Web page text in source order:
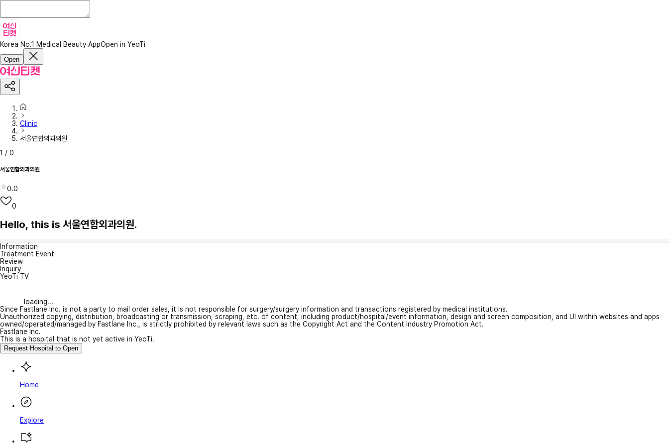
Korea No.1 Medical Beauty AppOpen in YeoTi
Open
Clinic
서울연합외과의원
1 / 0
서울연합외과의원
0.0
0
Hello, this is 서울연합외과의원.
Information
Treatment Event
Review
Inquiry
YeoTi TV
loading...
Since Fastlane Inc. is not a party to mail order sales, it is not responsible for surgery/surgery information and transactions registered by medical institutions.
Unauthorized copying, distribution, broadcasting or transmission, scraping, etc. of content, including product/hospital/event information, design and screen composition, and UI within websites and apps
owned/operated/managed by Fastlane Inc., is strictly prohibited by relevant laws such as the Copyright Act and the Content Industry Promotion Act.
Fastlane Inc.
This is a hospital that is not yet active in YeoTi.
Request Hospital to Open
Home
Explore